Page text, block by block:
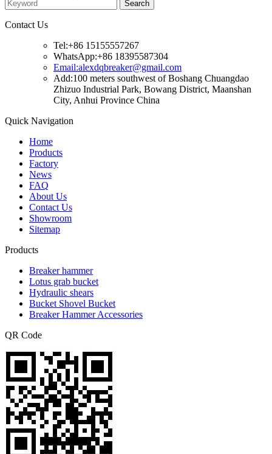
Contact Us
Tel:+86 15155557267
WhatsApp:+86 18395587304
Email:alexdqbreaker@gmail.com
Add:100 meters southwest of Boshang Chuangdao
Zhizuo Industrial Park, Bowang District, Maanshan
City, Anhui Province China
Quick Navigation
Home
Products
Factory
News
FAQ
About Us
Contact Us
Showroom
Sitemap
Products
Breaker hammer
Lotus grab bucket
Hydraulic shears
Bucket Shovel Bucket
Breaker Hammer Accessories
QR Code